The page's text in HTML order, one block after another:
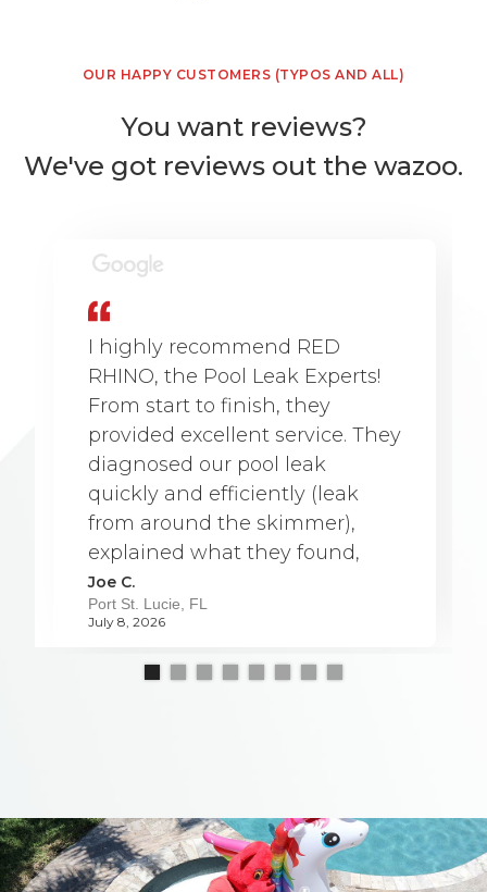
OUR HAPPY CUSTOMERS (TYPOS AND ALL)
You want reviews?
We've got reviews out the wazoo.
I highly recommend RED
RHINO, the Pool Leak Experts!
From start to finish, they
provided excellent service. They
diagnosed our pool leak
quickly and efficiently (leak
from around the skimmer),
explained what they found,
and were able to complete the
repair a full week earlier than
was professional, friendly, and
appreciated. They took the
time to answer our questions
and made sure we understood
Joe C.
Port St. Lucie, FL
July 8, 2026